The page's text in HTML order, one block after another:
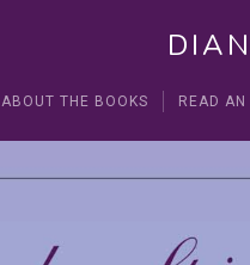
ABOUT THE BOOKS READ